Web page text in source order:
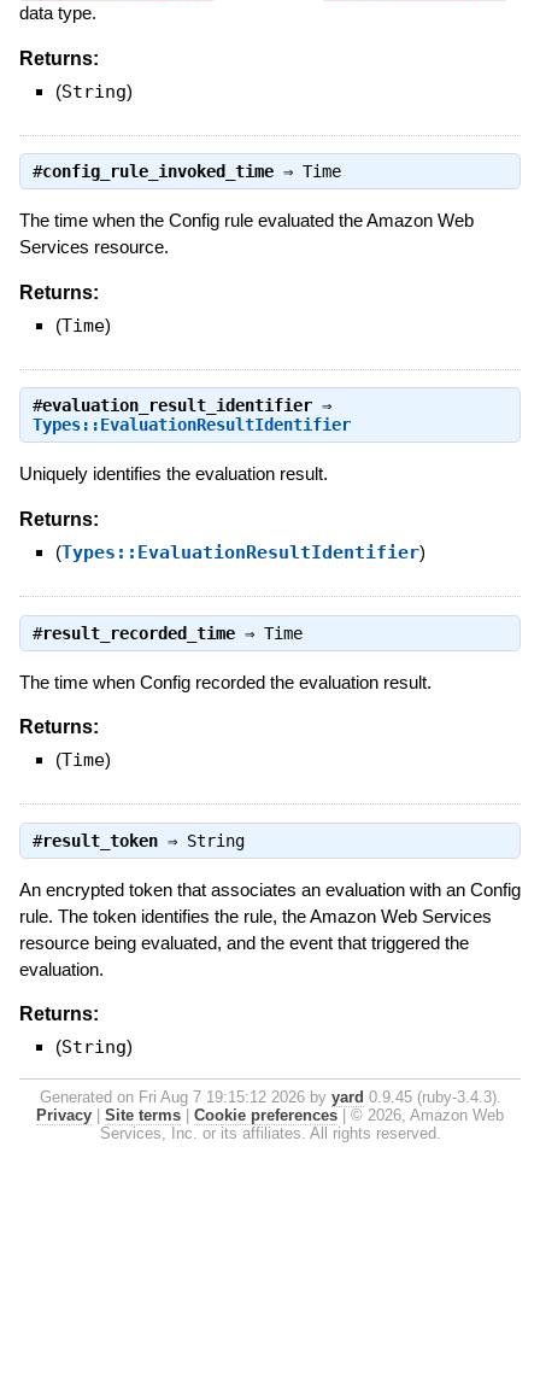
data type.
Returns:
(String)
#config_rule_invoked_time⇒ Time
The time when the Config rule evaluated the Amazon Web
Services resource.
Returns:
(Time)
#evaluation_result_identifier⇒
Types::EvaluationResultIdentifier
Uniquely identifies the evaluation result.
Returns:
(Types::EvaluationResultIdentifier)
#result_recorded_time⇒ Time
The time when Config recorded the evaluation result.
Returns:
(Time)
#result_token⇒ String
An encrypted token that associates an evaluation with an Config
rule. The token identifies the rule, the Amazon Web Services
resource being evaluated, and the event that triggered the
evaluation.
Returns:
(String)
Generated on Fri Aug 7 19:15:12 2026 by yard 0.9.45 (ruby-3.4.3).
Privacy
Site terms Cookie preferences
© 2026, Amazon Web
Services, Inc. or its affiliates. All rights reserved.